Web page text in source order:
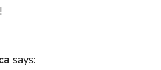
says: